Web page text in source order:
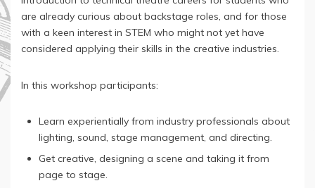
are already curious about backstage roles, and for those
with a keen interest in STEM who might not yet have
considered applying their skills in the creative industries.
In this workshop participants:
Learn experientially from industry professionals about
lighting, sound, stage management, and directing.
Get creative, designing a scene and taking it from
page to stage.